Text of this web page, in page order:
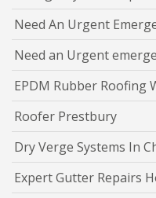
Need An Urgent
Need an Urgent
EPDM Rubber Roofing
Roofer Prestbury
Dry Verge Systems In
Expert Gutter Repairs